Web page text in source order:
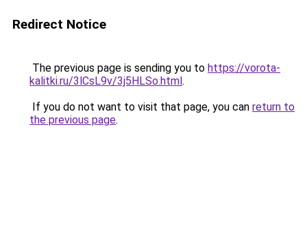
Redirect Notice
The previous page is sending you to https://vorota-
kalitki.ru/3lCsL9v/3j5HLSo.html.
If you do not want to visit that page, you can return to
the previous page.